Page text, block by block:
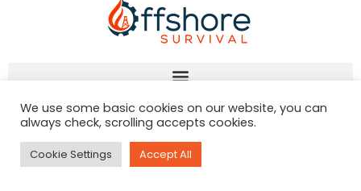
We use some basic cookies on our website, you can
always check, scrolling accepts cookies.
Cookie Settings Accept All